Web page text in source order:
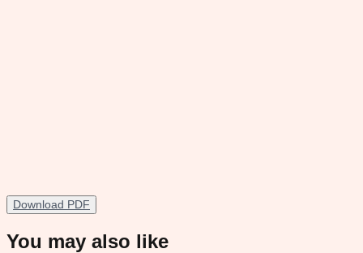
Download PDF
You may also like